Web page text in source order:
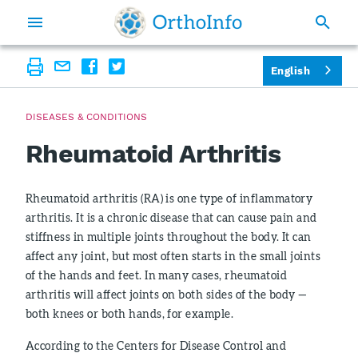
DISEASES & CONDITIONS
Rheumatoid Arthritis
Rheumatoid arthritis (RA) is one type of inflammatory
arthritis. It is a chronic disease that can cause pain and
stiffness in multiple joints throughout the body. It can
affect any joint, but most often starts in the small joints
of the hands and feet. In many cases, rheumatoid
arthritis will affect joints on both sides of the body —
both knees or both hands, for example.
According to the Centers for Disease Control and
English